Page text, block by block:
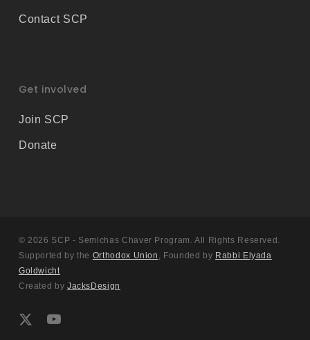
Contact SCP
Get involved
Join SCP
Donate
© 2026 SCP - Semichas Chaver Program. All Rights Reserved.
Supported by the Orthodox Union , Founded by Rabbi Elyada
Goldwicht
Created by JacksDesign
x-
youtube